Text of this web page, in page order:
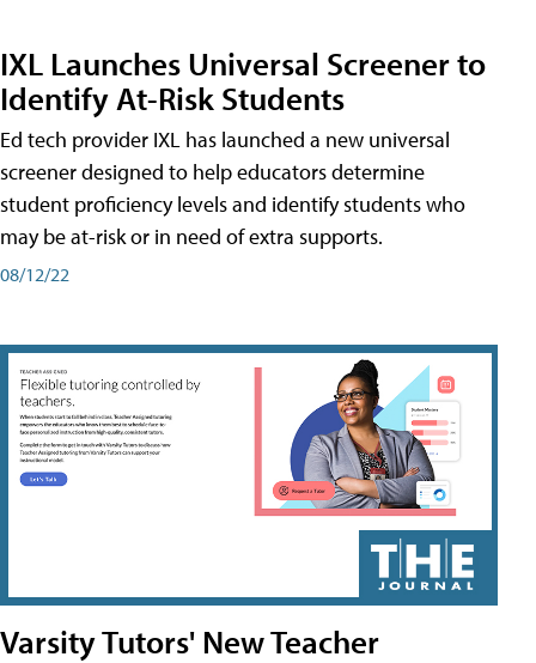
IXL Launches Universal Screener to
Identify At-Risk Students
Ed tech provider IXL has launched a new universal
screener designed to help educators determine
student proficiency levels and identify students who
may be at-risk or in need of extra supports.
08/12/22
Varsity Tutors' New Teacher